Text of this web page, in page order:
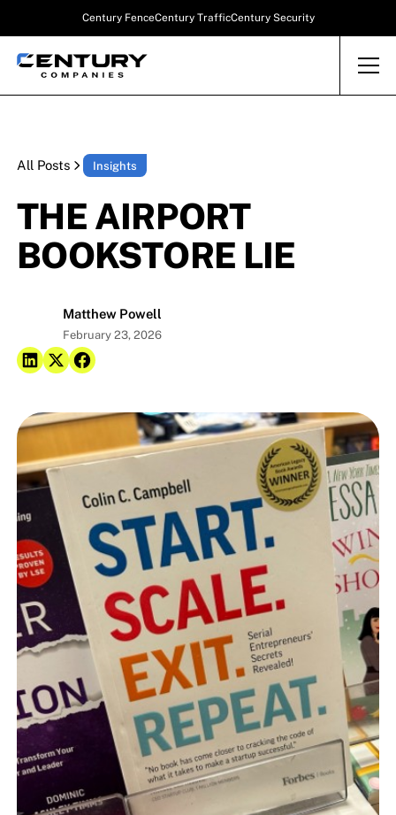
Century FenceCentury TrafficCentury Security
All Posts Insights
THE AIRPORT
BOOKSTORE LIE
Matthew Powell
February 23, 2026